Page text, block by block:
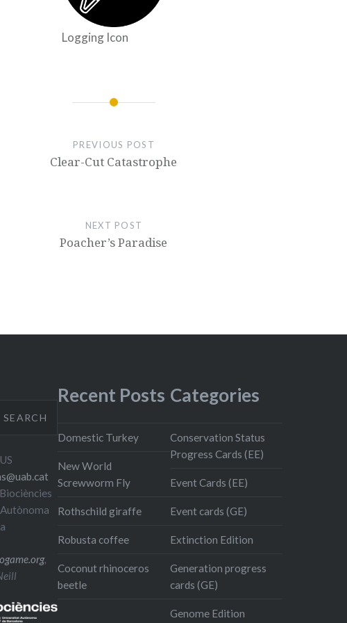
Logging Icon
PREVIOUS POST
Clear-Cut Catastrophe
NEXT POST
Poacher’s Paradise
SEARCH
,
Recent Posts
Domestic Turkey
New World
Screwworm Fly
Rothschild giraffe
Robusta coffee
Coconut rhinoceros
beetle
Categories
Conservation Status
Progress Cards (EE)
Event Cards (EE)
Event cards (GE)
Extinction Edition
Generation progress
cards (GE)
Genome Edition